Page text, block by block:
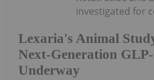
Lexaria's Animal
Next-Generation
Underway
investigated for